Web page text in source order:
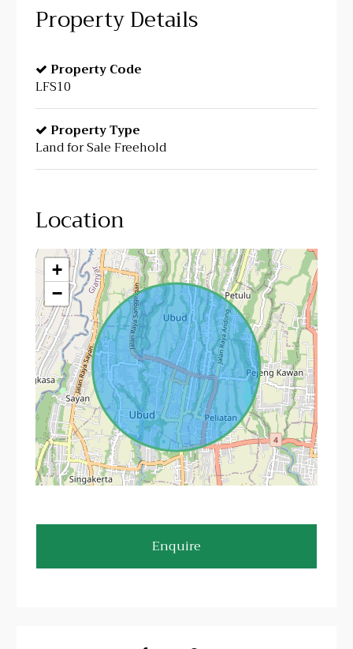
Property Details
Property Code
LFS10
Property Type
Land for Sale Freehold
Location
+
−
Enquire